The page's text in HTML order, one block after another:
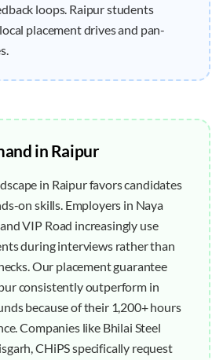
loops. Raipur students
placement drives and pan-
in Raipur
in Raipur favors candidates
on skills. Employers in Naya
VIP Road increasingly use
during interviews rather than
Our placement guarantee
consistently outperform in
because of their 1,200+ hours
Companies like Bhilai Steel
CHiPS specifically request